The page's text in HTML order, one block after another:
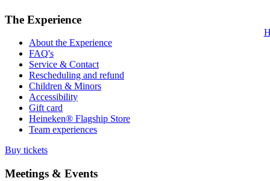
The Experience
About the Experience
FAQ's
Service & Contact
Rescheduling and refund
Children & Minors
Accessibility
Gift card
Heineken® Flagship Store
Team experiences
Buy tickets
Meetings & Events